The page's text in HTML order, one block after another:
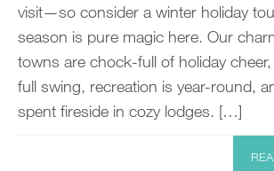
visit—so consider a winter holiday
season is pure magic here. Our
towns are chock-full of holiday
full swing, recreation is year-round,
spent fireside in cozy lodges. […]